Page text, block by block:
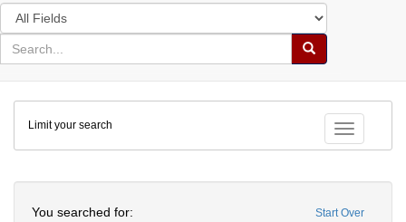
Search
in
for
search
Search
Colenda
Digital
Repository
Toggle
Limit your search
Start Over
You searched for: